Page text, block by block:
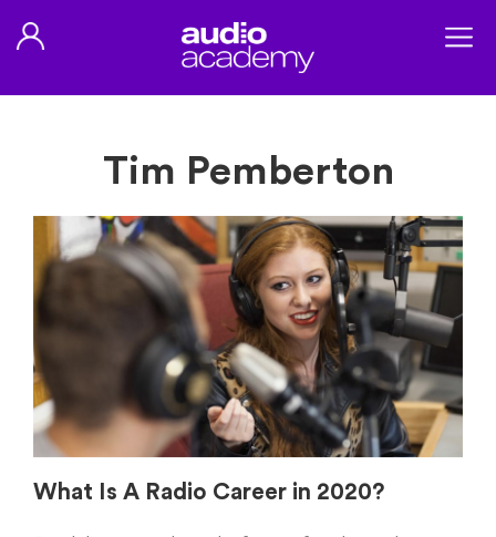
Tim Pemberton
What Is A Radio Career in 2020?